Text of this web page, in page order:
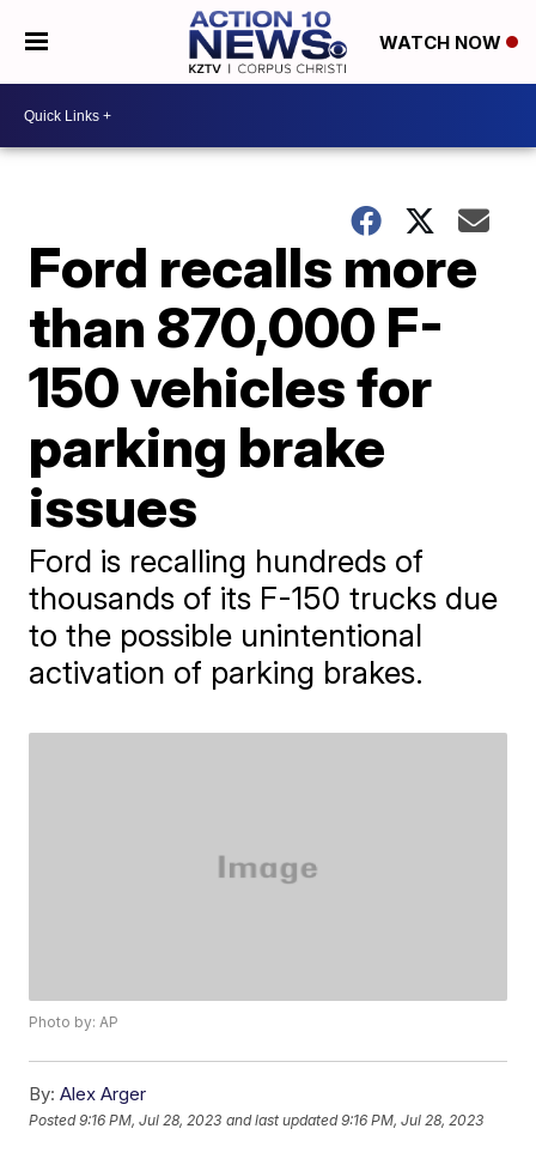
WATCH NOW
Ford recalls more
than 870,000 F-
150 vehicles for
parking brake
issues
Ford is recalling hundreds of
thousands of its F-150 trucks due
to the possible unintentional
activation of parking brakes.
Photo by: AP
By: Alex Arger
Posted9:16 PM, Jul 28, 2023 and last updated 9:16 PM, Jul 28, 2023